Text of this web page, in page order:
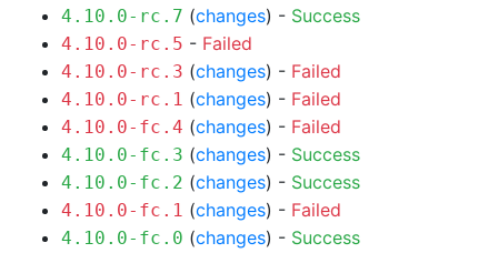
4.10.0-rc.7 (changes) - Success
4.10.0-rc.5 - Failed
4.10.0-rc.3 (changes) - Failed
4.10.0-rc.1 (changes) - Failed
4.10.0-fc.4 (changes) - Failed
4.10.0-fc.3 (changes) - Success
4.10.0-fc.2 (changes) - Success
4.10.0-fc.1 (changes) - Failed
4.10.0-fc.0 (changes) - Success